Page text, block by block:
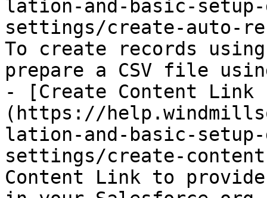
lation-and-basic-
settings/create-auto-
To create records
prepare a CSV file
- [Create Content Link
(https://
lation-and-basic-
settings/create-
Content Link to